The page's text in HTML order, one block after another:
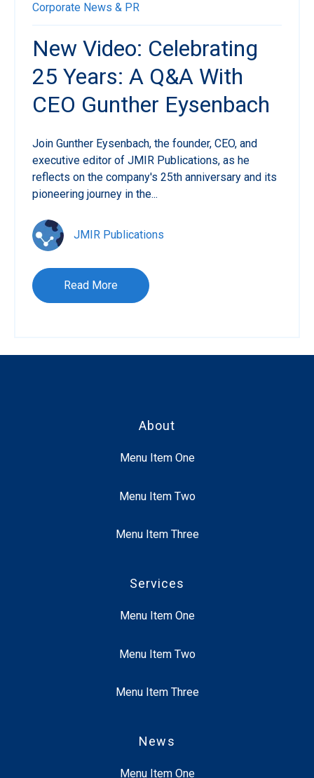
Corporate News & PR
New Video: Celebrating
25 Years: A Q&A With
CEO Gunther Eysenbach
Join Gunther Eysenbach, the founder, CEO, and
executive editor of JMIR Publications, as he
reflects on the company's 25th anniversary and its
pioneering journey in the...
JMIR Publications
Read More
About
Menu Item One
Menu Item Two
Menu Item Three
Services
Menu Item One
Menu Item Two
Menu Item Three
News
Menu Item One